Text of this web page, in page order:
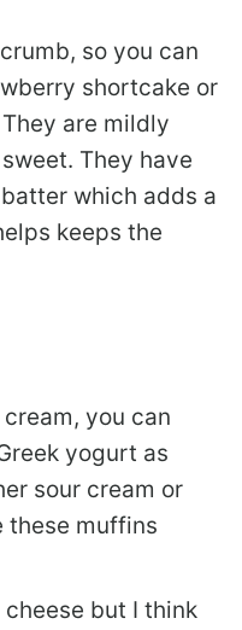
so you can
shortcake or
are mildly
They have
which adds a
keeps the
you can
yogurt as
sour cream or
these muffins
but I think